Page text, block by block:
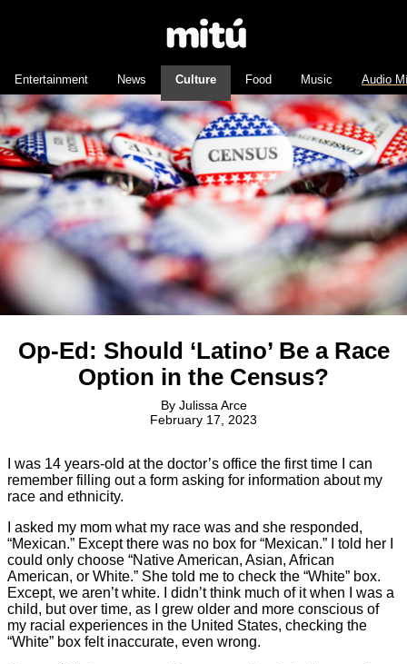
Entertainment News Culture Food Music Audio
Op-Ed: Should ‘Latino’ Be a Race
Option in the Census?
By Julissa Arce
February 17, 2023
I was 14 years-old at the doctor’s office the first time I can
remember filling out a form asking for information about my
race and ethnicity.
I asked my mom what my race was and she responded,
“Mexican.” Except there was no box for “Mexican.” I told her I
could only choose “Native American, Asian, African
American, or White.” She told me to check the “White” box.
Except, we aren’t white. I didn’t think much of it when I was a
child, but over time, as I grew older and more conscious of
my racial experiences in the United States, checking the
“White” box felt inaccurate, even wrong.